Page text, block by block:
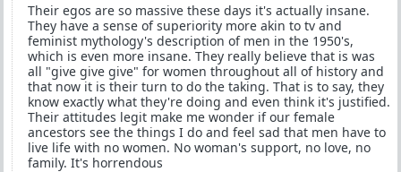
Their egos are so massive these days it's actually insane.
They have a sense of superiority more akin to tv and
feminist mythology's description of men in the 1950's,
which is even more insane. They really believe that is was
all "give give give" for women throughout all of history and
that now it is their turn to do the taking. That is to say, they
know exactly what they're doing and even think it's justified.
Their attitudes legit make me wonder if our female
ancestors see the things I do and feel sad that men have to
live life with no women. No woman's support, no love, no
family. It's horrendous